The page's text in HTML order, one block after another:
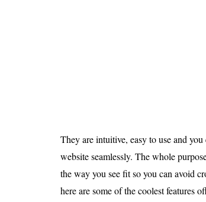
Is
They are intuitive, easy to use and you
website seamlessly. The whole
the way you see fit so you can avoid
here are some of the coolest features